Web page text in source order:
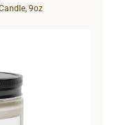
9oz